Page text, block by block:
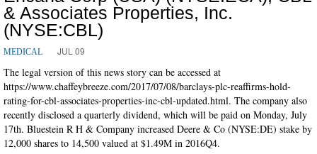
& Associates Properties, Inc.
(NYSE:CBL)
MEDICAL JUL 09
The legal version of this news story can be accessed at
https://www.chaffeybreeze.com/2017/07/08/barclays-plc-reaffirms-hold-
rating-for-cbl-associates-properties-inc-cbl-updated.html. The company also
recently disclosed a quarterly dividend, which will be paid on Monday, July
17th. Bluestein R H & Company increased Deere & Co (NYSE:DE) stake by
12,000 shares to 14,500 valued at $1.49M in 2016Q4.